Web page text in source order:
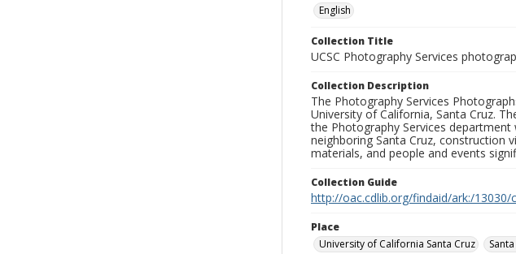
English
Collection Title
UCSC Photography Services
Collection Description
The Photography Services
University of California, Santa Cruz.
the Photography Services
neighboring Santa Cruz, construction
materials, and people and events
Collection Guide
http://oac.cdlib.org/findaid/ark:/13030/
Place
University of California Santa Cruz